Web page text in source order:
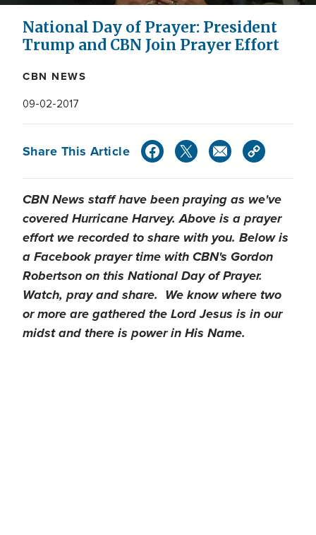
Video
National Day of Prayer: President
Trump and CBN Join Prayer Effort
CBN NEWS
09-02-2017
Share This Article
CBN News staff have been praying as we've
covered Hurricane Harvey. Above is a prayer
effort we recorded to share with you. Below is
a Facebook prayer time with CBN's Gordon
Robertson on this National Day of Prayer.
Watch, pray and share. We know where two
or more are gathered the Lord Jesus is in our
midst and there is power in His Name.